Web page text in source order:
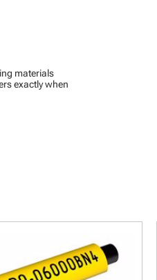
materials
exactly when